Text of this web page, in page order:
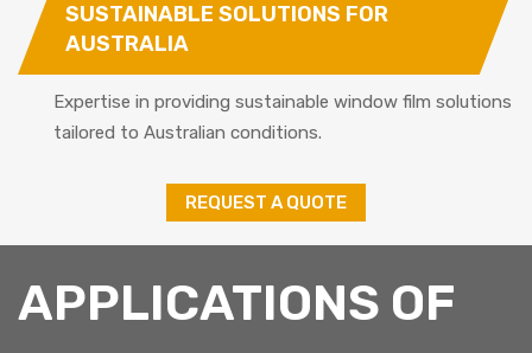
SUSTAINABLE SOLUTIONS FOR
AUSTRALIA
Expertise in providing sustainable window film solutions
tailored to Australian conditions.
REQUEST A QUOTE
APPLICATIONS OF